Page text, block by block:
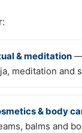
& meditation —
meditation and
& body
balms and